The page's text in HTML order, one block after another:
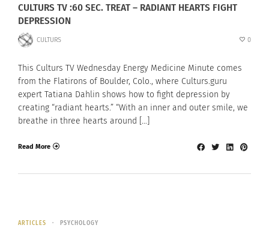
CULTURS TV :60 SEC. TREAT – RADIANT HEARTS FIGHT
DEPRESSION
CULTURS 0
This Culturs TV Wednesday Energy Medicine Minute comes
from the Flatirons of Boulder, Colo., where Culturs.guru
expert Tatiana Dahlin shows how to fight depression by
creating “radiant hearts.” “With an inner and outer smile, we
breathe in three hearts around […]
Read More
ARTICLES PSYCHOLOGY